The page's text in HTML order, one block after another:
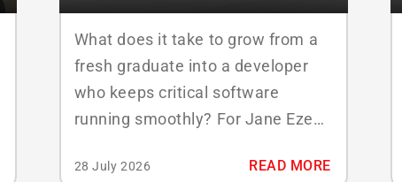
What does it take to grow from a
fresh graduate into a developer
who keeps critical software
running smoothly? For Jane Ezeh,
Laundry Business Solutions, the
28 July 2026 READ MORE